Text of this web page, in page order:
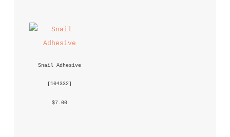
Snail Adhesive
[104332]
$7.00